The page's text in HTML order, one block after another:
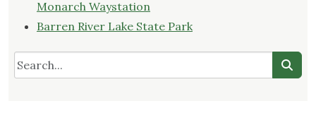
Monarch Waystation
Barren River Lake State Park